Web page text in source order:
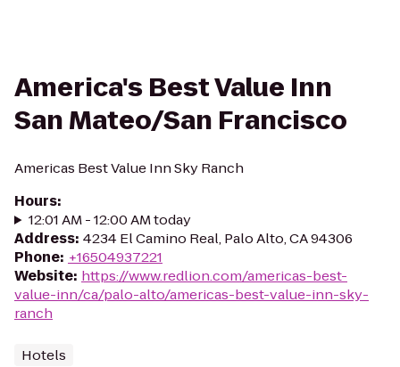
America's Best Value Inn
San Mateo/San Francisco
Americas Best Value Inn Sky Ranch
Hours:
12:01 AM - 12:00 AM today
Address: 4234 El Camino Real, Palo Alto, CA 94306
Phone: +16504937221
Website: https://www.redlion.com/americas-best-
value-inn/ca/palo-alto/americas-best-value-inn-sky-
ranch
Hotels